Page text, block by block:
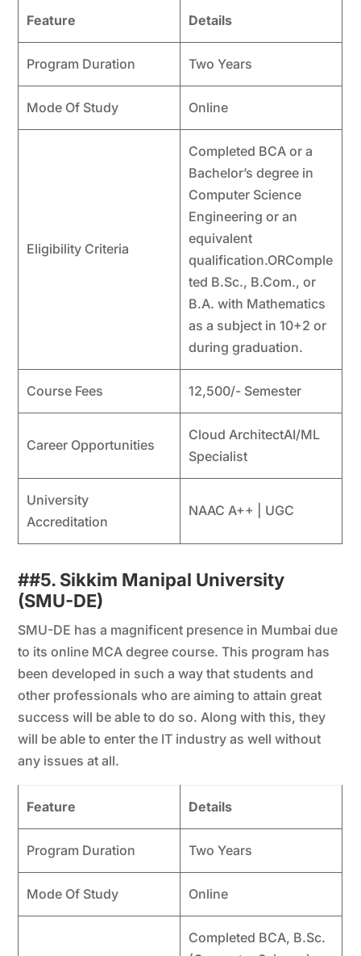
Feature Details
Program Duration Two Years
Mode Of Study Online
Eligibility Criteria
Completed BCA or a
Bachelor’s degree in
Computer Science
Engineering or an
equivalent
qualification.ORComple
ted B.Sc., B.Com., or
B.A. with Mathematics
as a subject in 10+2 or
during graduation.
Course Fees 12,500/- Semester
Career Opportunities
Cloud ArchitectAI/ML
Specialist
University
Accreditation
NAAC A++ | UGC
##5. Sikkim Manipal University
(SMU-DE)
SMU-DE has a magnificent presence in Mumbai due
to its online MCA degree course. This program has
been developed in such a way that students and
other professionals who are aiming to attain great
success will be able to do so. Along with this, they
will be able to enter the IT industry as well without
any issues at all.
Feature Details
Program Duration Two Years
Mode Of Study Online
Completed BCA, B.Sc.